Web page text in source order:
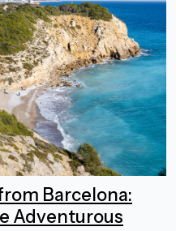
Barcelona:
Adventurous